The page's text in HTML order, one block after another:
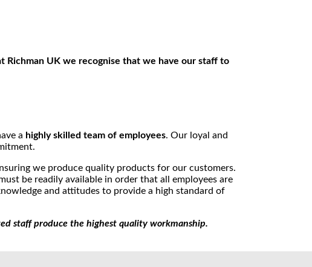
Richman UK we recognise that we have our staff to
a highly skilled team of employees. Our loyal and
we produce quality products for our customers.
be readily available in order that all employees are
and attitudes to provide a high standard of
staff produce the highest quality workmanship.